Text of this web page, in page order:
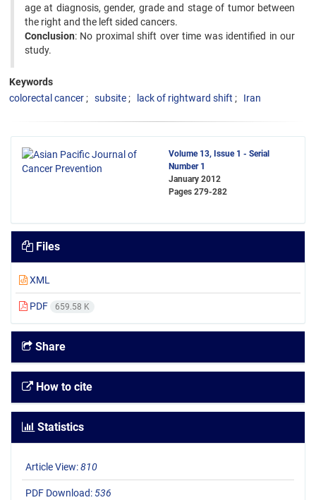
age at diagnosis, gender, grade and stage of tumor between
the right and the left sided cancers.
Conclusion: No proximal shift over time was identified in our
study.
Keywords
colorectal cancer
subsite lack of rightward shift Iran
Volume 13, Issue 1 - Serial
Number 1
January 2012
Pages 279-282
Files
XML
PDF 659.58 K
Share
How to cite
Statistics
Article View:810
PDF Download:536